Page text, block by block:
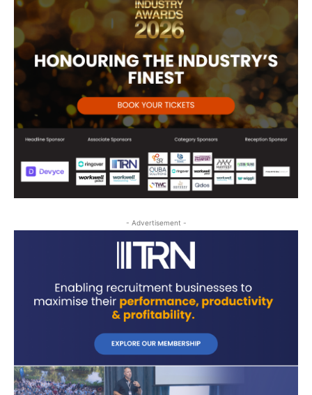
- Advertisement -